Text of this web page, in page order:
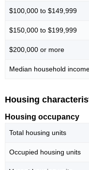
$100,000 to $149,999
$150,000 to $199,999
$200,000 or more
Median household
Housing
Housing occupancy
Total housing units
Occupied housing units